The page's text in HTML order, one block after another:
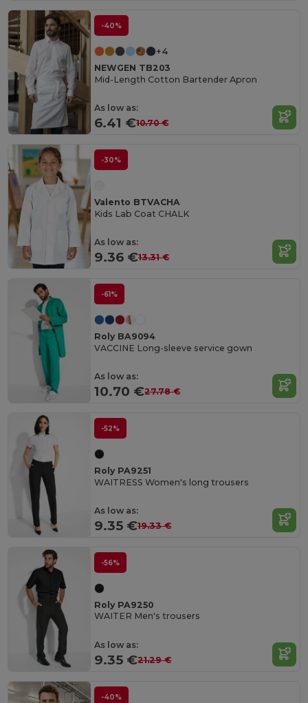
-40%
+4
NEWGEN TB203
Mid-Length Cotton Bartender Apron
As low as:
6.41 €10.70 €
-30%
Valento BTVACHA
Kids Lab Coat CHALK
As low as:
9.36 €13.31 €
-61%
Roly BA9094
VACCINE Long-sleeve service gown
As low as:
10.70 €27.78 €
-52%
Roly PA9251
WAITRESS Women's long trousers
As low as:
9.35 €19.33 €
-56%
Roly PA9250
WAITER Men's trousers
As low as:
9.35 €21.29 €
-40%